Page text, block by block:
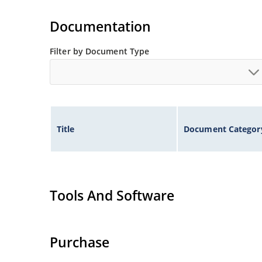
Nonsensitive to ESD per MIL-STD-750 method
Inherently radiation hard as described in
Documentation
Filter by Document Type
Title Document
Tools And Software
Purchase